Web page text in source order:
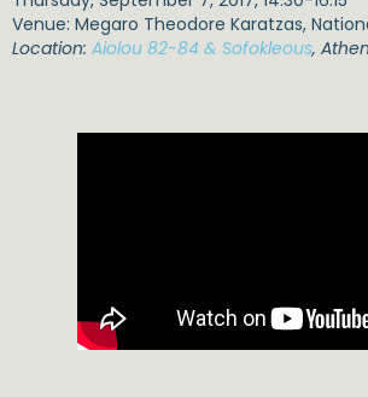
Venue: Megaro Theodore Karatzas,
Location: Aiolou 82-84 & Sofokleous,